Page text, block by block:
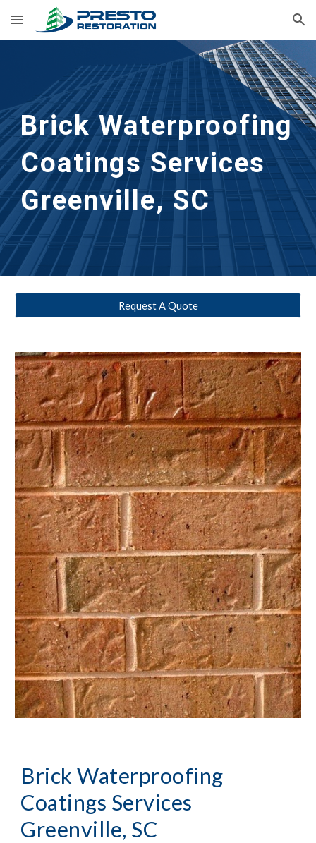
Skip to main content Skip to navigation
Brick Waterproofing
Coatings Services
Greenville, SC
Request A Quote
Brick Waterproofing
Coatings Services
Greenville, SC